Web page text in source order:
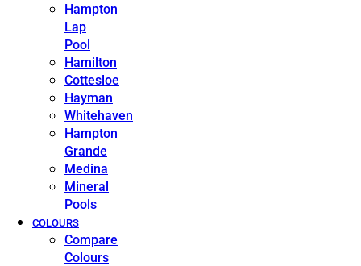
Hampton
Lap
Pool
Hamilton
Cottesloe
Hayman
Whitehaven
Hampton
Grande
Medina
Mineral
Pools
COLOURS
Compare
Colours